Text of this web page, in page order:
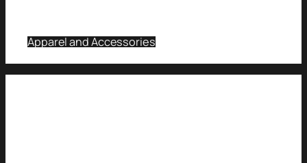
Apparel and Accessories